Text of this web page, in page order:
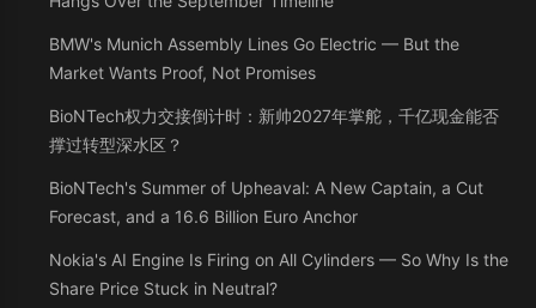
BMW's Munich Assembly Lines Go Electric — But the
Market Wants Proof, Not Promises
BioNTech权力交接倒计时：新帅2027年掌舵，千亿现金能否
撑过转型深水区？
BioNTech's Summer of Upheaval: A New Captain, a Cut
Forecast, and a 16.6 Billion Euro Anchor
Nokia's AI Engine Is Firing on All Cylinders — So Why Is the
Share Price Stuck in Neutral?